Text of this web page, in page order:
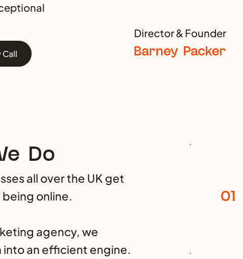
Call
Director & Founder
Barney Packer
01
Do
all over the UK get
online.
agency, we
an efficient engine.